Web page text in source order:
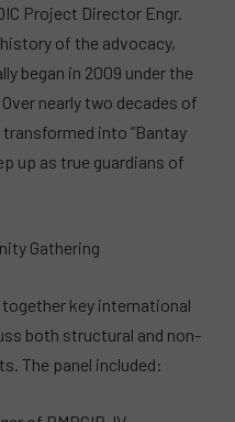
Project Director Engr.
of the advocacy,
began in 2009 under the
nearly two decades of
into “Bantay
up as true guardians of
Gathering
key international
both structural and non-
The panel included: